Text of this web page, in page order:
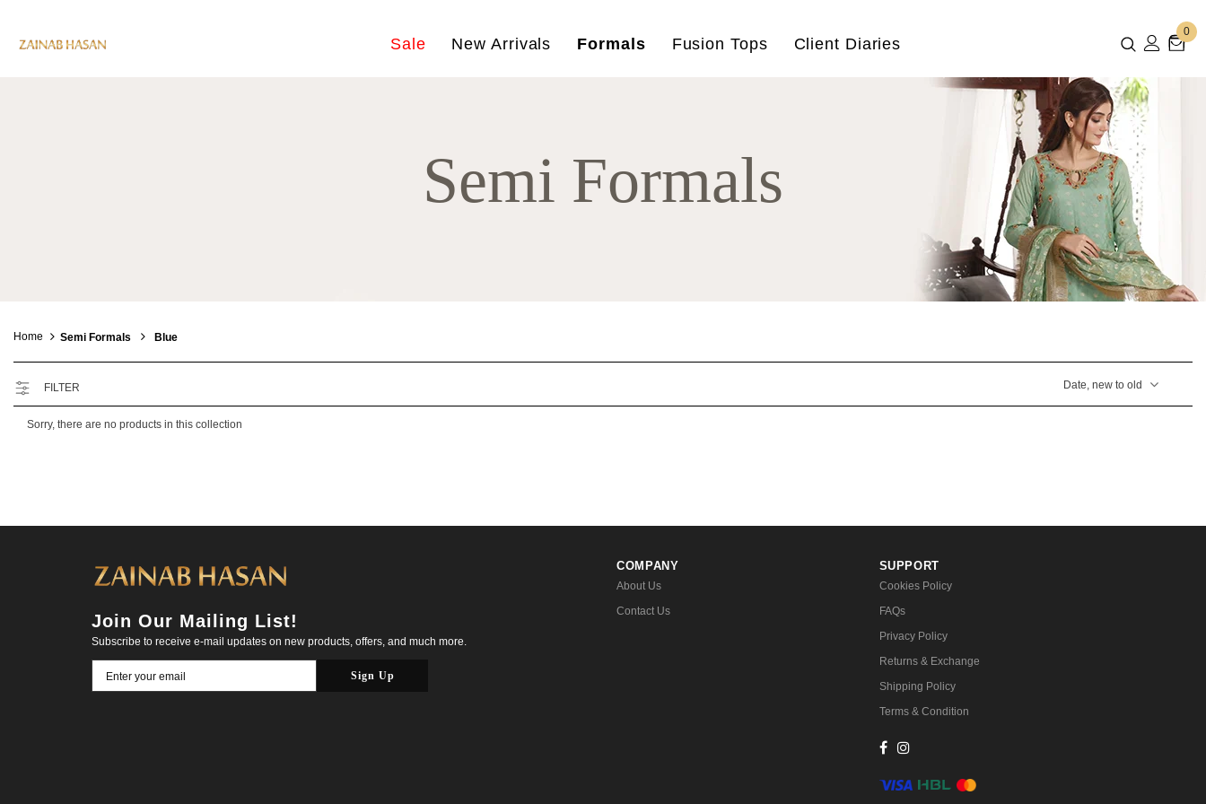
Sale New Arrivals Formals Fusion Tops Client Diaries
0
Semi Formals
Home Semi Formals Blue
FILTER Date, new to old
Sorry, there are no products in this collection
Join Our Mailing List!
Subscribe to receive e-mail updates on new products, offers, and much more.
COMPANY
About Us
Contact Us
SUPPORT
Cookies Policy
FAQs
Privacy Policy
Returns & Exchange
Shipping Policy
Terms & Condition